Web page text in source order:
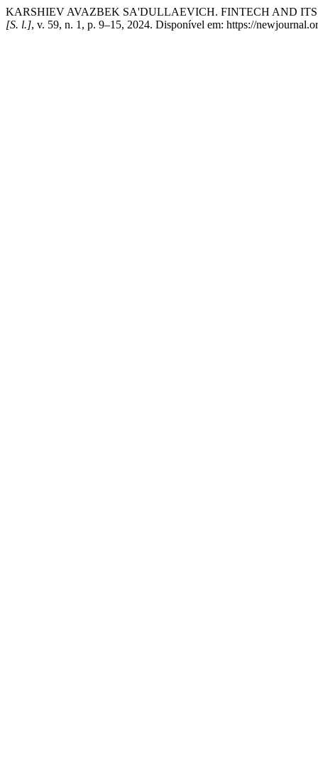
KARSHIEV AVAZBEK SA'DULLAEVICH. FINTECH AND
[S. l.], v. 59, n. 1, p. 9–15, 2024. Disponível em: https://